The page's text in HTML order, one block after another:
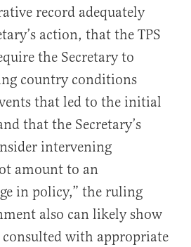
record adequately
action, that the TPS
the Secretary to
country conditions
that led to the initial
that the Secretary’s
intervening
amount to an
in policy,” the ruling
also can likely show
with appropriate